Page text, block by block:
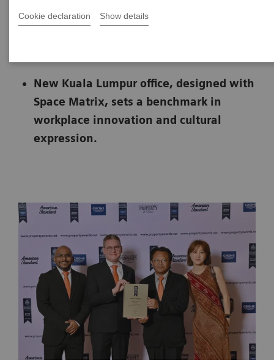
Cookie declaration Show details
New Kuala Lumpur office, designed with
Space Matrix, sets a benchmark in
workplace innovation and cultural
expression.